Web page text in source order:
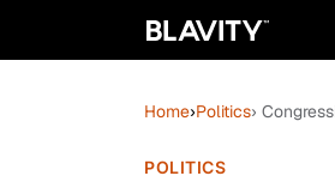
Home›Politics›
POLITICS